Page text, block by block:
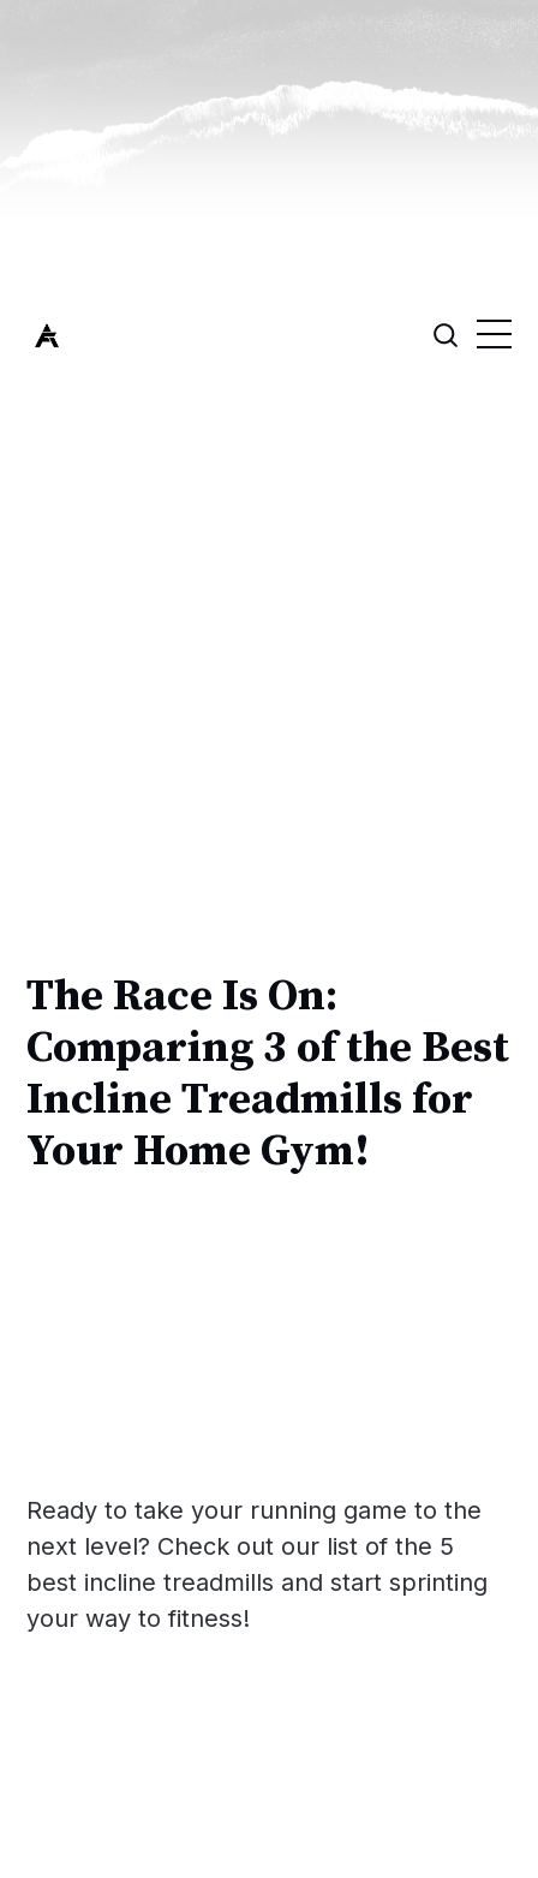
The Race Is On:
Comparing 3 of the Best
Incline Treadmills for
Your Home Gym!
Ready to take your running game to the
next level? Check out our list of the 5
best incline treadmills and start sprinting
your way to fitness!